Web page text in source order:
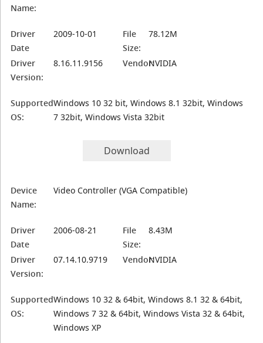
Name:
Driver
Date
2009-10-01
File
Size:
78.12M
Driver
Version:
8.16.11.9156 Vendor:NVIDIA
Supported
OS:
Windows 10 32 bit, Windows 8.1 32bit, Windows
7 32bit, Windows Vista 32bit
Download
Device
Name:
Video Controller (VGA Compatible)
Driver
Date
2006-08-21
File
Size:
8.43M
Driver
Version:
07.14.10.9719 Vendor:NVIDIA
Supported
OS:
Windows 10 32 & 64bit, Windows 8.1 32 & 64bit,
Windows 7 32 & 64bit, Windows Vista 32 & 64bit,
Windows XP